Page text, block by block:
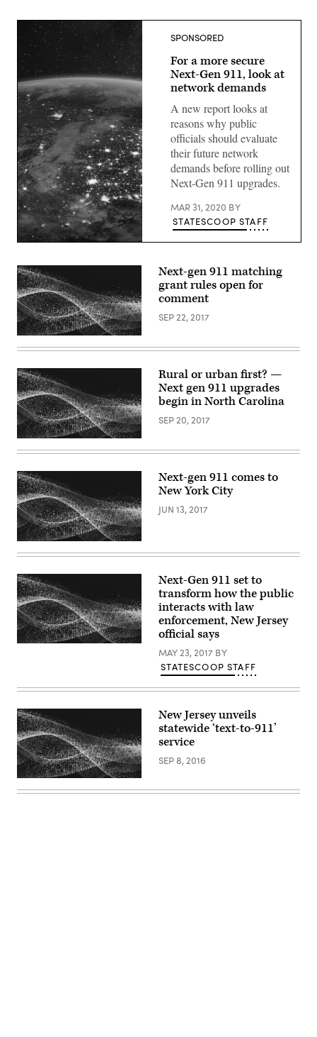
(Getty
SPONSORED
For a more secure
Next-Gen 911, look at
network demands
A new report looks at
reasons why public
officials should evaluate
their future network
demands before rolling out
Next-Gen 911 upgrades.
MAR 31, 2020 BY
STATESCOOP STAFF
Next-gen 911 matching
grant rules open for
comment
SEP 22, 2017
Rural or urban first? —
Next gen 911 upgrades
begin in North Carolina
SEP 20, 2017
Next-gen 911 comes to
New York City
JUN 13, 2017
Next-Gen 911 set to
transform how the public
interacts with law
enforcement, New Jersey
official says
MAY 23, 2017 BY
STATESCOOP STAFF
New Jersey unveils
statewide ‘text-to-911’
service
SEP 8, 2016